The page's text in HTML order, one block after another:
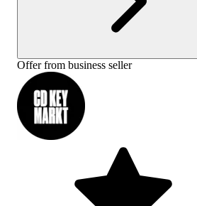
Offer from business seller